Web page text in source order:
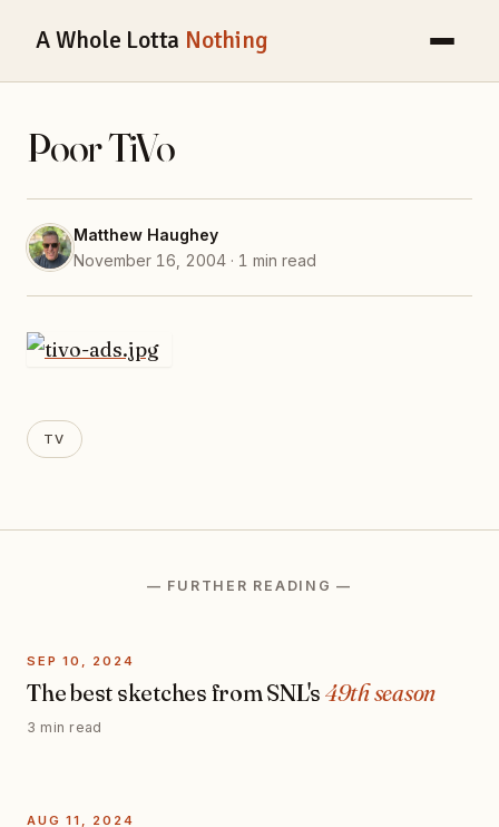
A Whole Lotta Nothing
Poor TiVo
Matthew Haughey
November 16, 2004 · 1 min read
TV
— FURTHER READING —
SEP 10, 2024
The best sketches from SNL's 49th season
3 min read
AUG 11, 2024